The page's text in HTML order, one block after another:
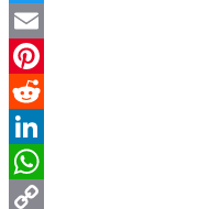
Twitter
Email
Pinterest
Reddit
LinkedIn
WhatsApp